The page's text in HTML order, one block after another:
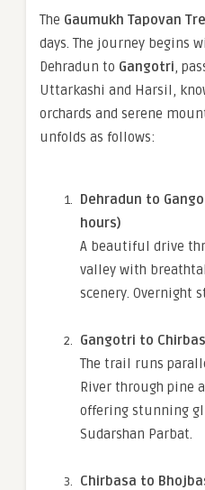
The Gaumukh Tapovan
days. The journey begins
Dehradun to Gangotri,
Uttarkashi and Harsil,
orchards and serene
unfolds as follows:
Dehradun to
hours)
A beautiful drive
valley with
scenery. Overnight
Gangotri to
The trail runs
River through pine
offering stunning
Sudarshan Parbat.
Chirbasa to